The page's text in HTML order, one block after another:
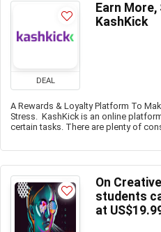
DEAL
Earn
KashKick
A Rewards & Loyalty Platform To
Stress. KashKick is an online
certain tasks. There are plenty of
On
students
at